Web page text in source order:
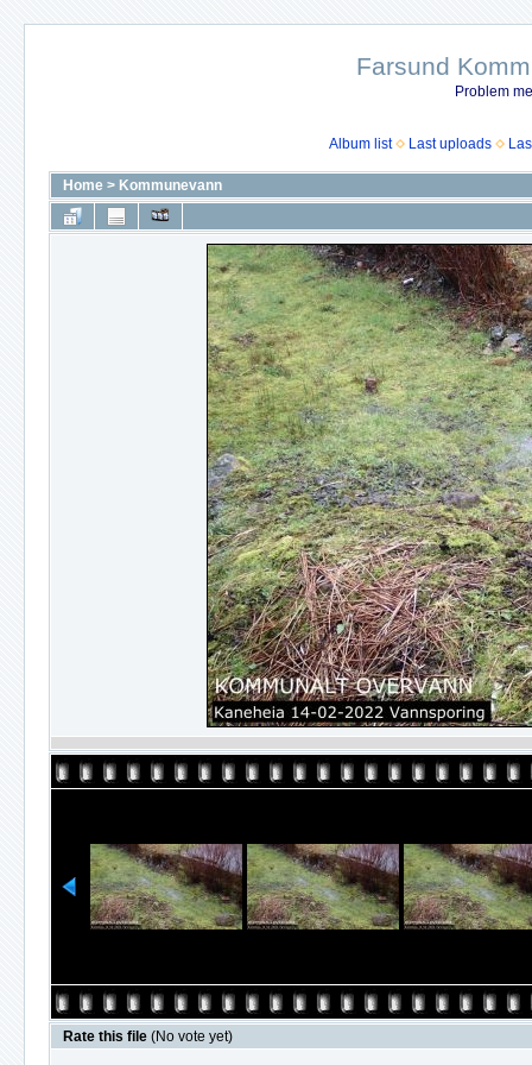
Farsund
Problem
Album list Last uploads
Home > Kommunevann
Rate this file (No vote yet)